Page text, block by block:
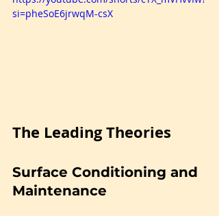
si=pheSoE6jrwqM-csX
The Leading Theories
Surface Conditioning and
Maintenance